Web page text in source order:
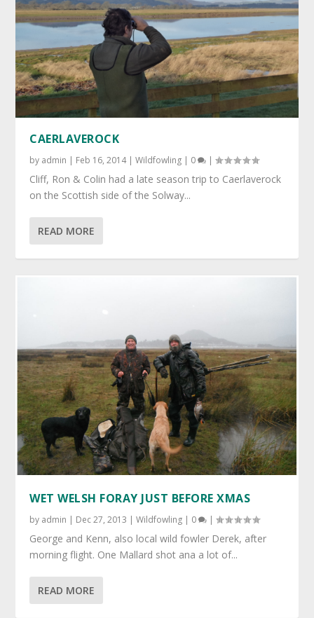
CAERLAVEROCK
by admin | Feb 16, 2014|Wildfowling | 0 |
Cliff, Ron & Colin had a late season trip to Caerlaverock
on the Scottish side of the Solway...
READ MORE
by admin | Dec 27, 2013 |Wildfowling | 0 |
George and Kenn, also local wild fowler Derek, after
morning flight. One Mallard shot ana a lot of...
READ MORE